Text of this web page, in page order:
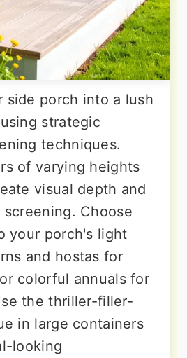
side porch into a lush
strategic
techniques.
of varying heights
visual depth and
Choose
your porch's light
and hostas for
colorful annuals for
the thriller-filler-
in large containers
looking